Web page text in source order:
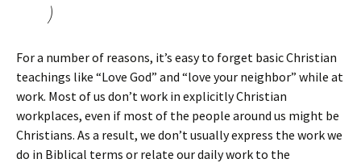
)
For a number of reasons, it’s easy to forget basic Christian
teachings like “Love God” and “love your neighbor” while at
work. Most of us don’t work in explicitly Christian
workplaces, even if most of the people around us might be
Christians. As a result, we don’t usually express the work we
do in Biblical terms or relate our daily work to the